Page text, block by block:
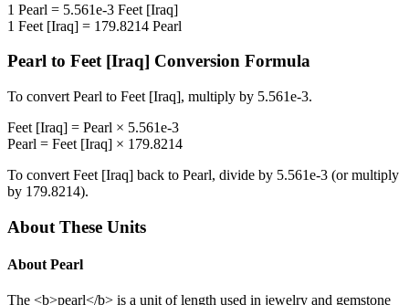
1 Pearl = 5.561e-3 Feet [Iraq]
1 Feet [Iraq] = 179.8214 Pearl
Pearl to Feet [Iraq] Conversion Formula
To convert Pearl to Feet [Iraq], multiply by 5.561e-3.
Feet [Iraq] = Pearl × 5.561e-3
Pearl = Feet [Iraq] × 179.8214
To convert Feet [Iraq] back to Pearl, divide by 5.561e-3 (or multiply
by 179.8214).
About These Units
About Pearl
The <b>pearl</b> is a unit of length used in jewelry and gemstone